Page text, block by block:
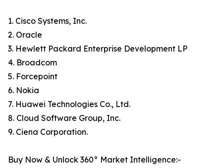
1. Cisco Systems, Inc.
2. Oracle
3. Hewlett Packard Enterprise Development LP
4. Broadcom
5. Forcepoint
6. Nokia
7. Huawei Technologies Co., Ltd.
8. Cloud Software Group, Inc.
9. Ciena Corporation.
Buy Now & Unlock 360° Market Intelligence:-